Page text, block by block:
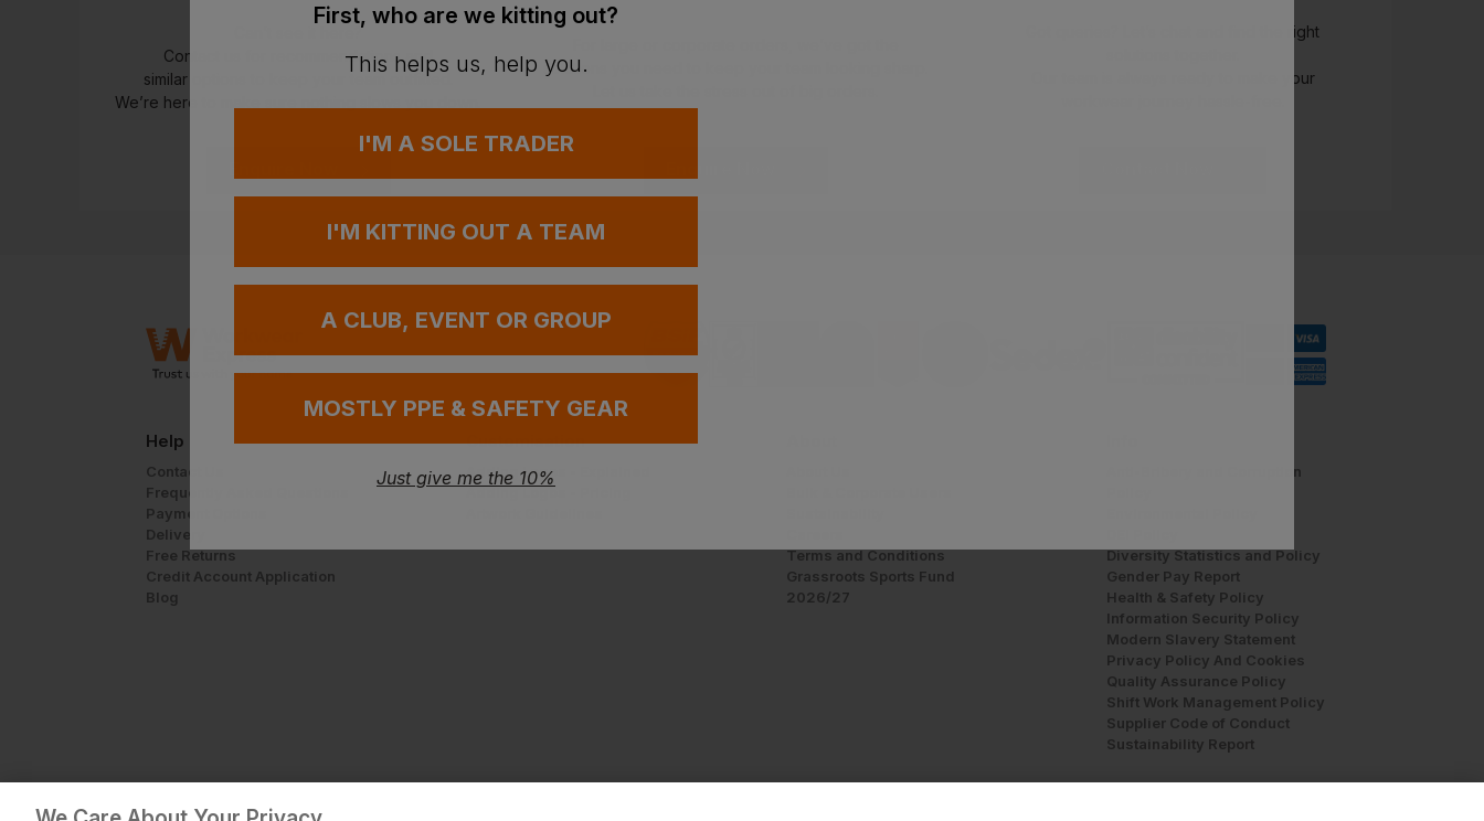
Can’t see it here?
Contact us for recommendations and
similar options to keep your team outfitted.
We’re here to make sure nothing slows you down.
solutions you need to keep your team looking sharp.
Got queries? Let’s chat and find the right
Our team is always ready to make your
Help
Contact Us
Frequently Asked Questions
Payment Options
Delivery
Free Returns
Credit Account Application
Blog
Customisation
Adding Logos - Explained
Adding Logos - Pricing
Terms and Conditions
Grassroots Sports Fund
2026/27
Anti-Bribery and Corruption
Diversity Statistics and Policy
Gender Pay Report
Health & Safety Policy
Information Security Policy
Modern Slavery Statement
Privacy Policy And Cookies
Quality Assurance Policy
Shift Work Management Policy
Supplier Code of Conduct
Sustainability Report
First, who are we kitting out?
This helps us, help you.
I'M A SOLE TRADER
I'M KITTING OUT A TEAM
A CLUB, EVENT OR GROUP
MOSTLY PPE & SAFETY GEAR
Just give me the 10%